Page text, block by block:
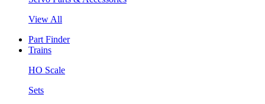
View All
Part Finder
Trains
HO Scale
Sets